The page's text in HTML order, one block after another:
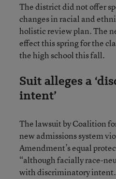
The district did not offer
changes in racial and
holistic review plan. The
effect this spring for the
the high school this fall.
Suit alleges a
intent’
The lawsuit by Coalition
new admissions system
Amendment’s equal
“although facially race-
with discriminatory